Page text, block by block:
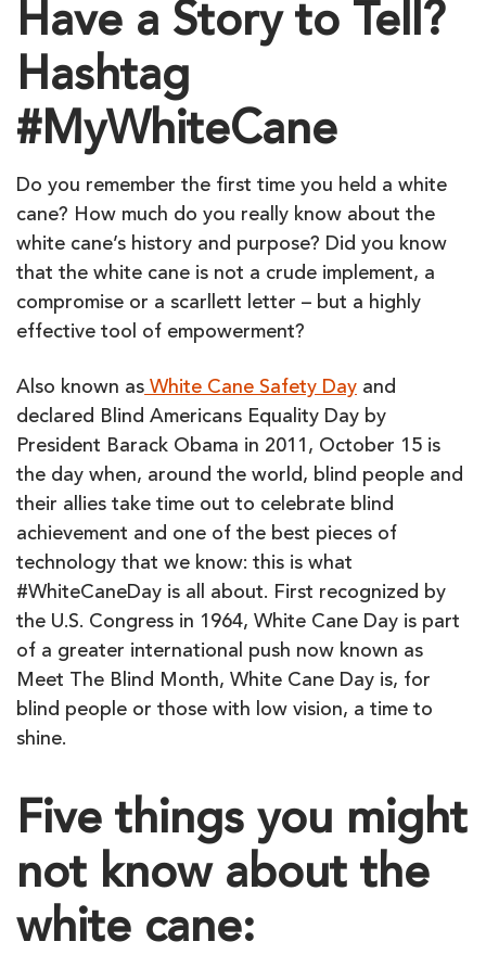
Have a Story to Tell?
Hashtag
#MyWhiteCane
Do you remember the first time you held a white
cane? How much do you really know about the
white cane’s history and purpose? Did you know
that the white cane is not a crude implement, a
compromise or a scarllett letter – but a highly
effective tool of empowerment?
Also known as White Cane Safety Day and
declared Blind Americans Equality Day by
President Barack Obama in 2011, October 15 is
the day when, around the world, blind people and
their allies take time out to celebrate blind
achievement and one of the best pieces of
technology that we know: this is what
#WhiteCaneDay is all about. First recognized by
the U.S. Congress in 1964, White Cane Day is part
of a greater international push now known as
Meet The Blind Month, White Cane Day is, for
blind people or those with low vision, a time to
shine.
Five things you might
not know about the
white cane: